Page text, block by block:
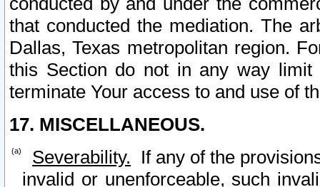
that conducted the mediation. The
Dallas, Texas metropolitan region.
this Section do not in any way
terminate Your access to and use of
17. MISCELLANEOUS.
Severability. If any of the
invalid or unenforceable, such